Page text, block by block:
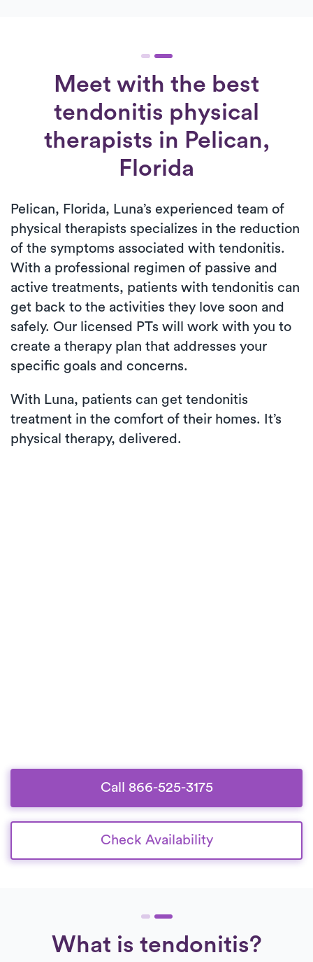
Meet with the best
tendonitis physical
therapists in Pelican,
Florida
Pelican, Florida, Luna’s experienced team of
physical therapists specializes in the reduction
of the symptoms associated with tendonitis.
With a professional regimen of passive and
active treatments, patients with tendonitis can
get back to the activities they love soon and
safely. Our licensed PTs will work with you to
create a therapy plan that addresses your
specific goals and concerns.
With Luna, patients can get tendonitis
treatment in the comfort of their homes. It’s
physical therapy, delivered.
Call 866-525-3175
Check Availability
What is tendonitis?